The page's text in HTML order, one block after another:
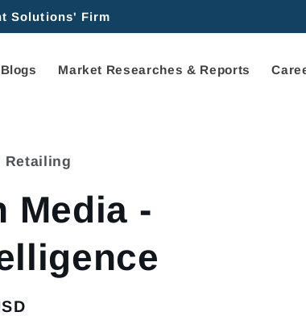
Solutions' Firm
Market Researches & Reports
Retailing
Media -